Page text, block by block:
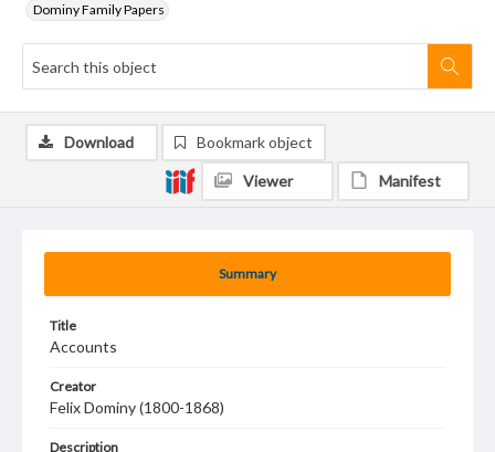
Dominy Family Papers
Summary
Title
Accounts
Creator
Felix Dominy (1800-1868)
Description
Download Bookmark object
Viewer Manifest